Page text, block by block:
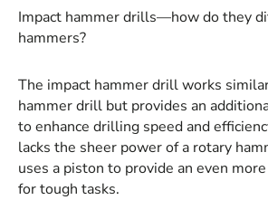
Impact hammer drills—how do they
hammers?
The impact hammer drill works
hammer drill but provides an
to enhance drilling speed and
lacks the sheer power of a rotary
uses a piston to provide an even
for tough tasks.